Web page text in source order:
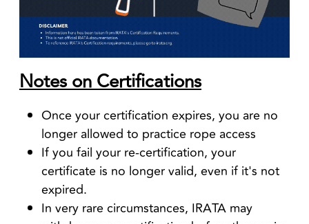
Notes on Certifications
Once your certification expires, you are no
longer allowed to practice rope access
If you fail your re-certification, your
certificate is no longer valid, even if it's not
expired.
In very rare circumstances, IRATA may